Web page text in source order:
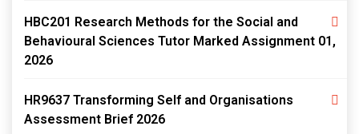
HBC201 Research Methods for the Social and
Behavioural Sciences Tutor Marked Assignment 01,
2026
HR9637 Transforming Self and Organisations
Assessment Brief 2026